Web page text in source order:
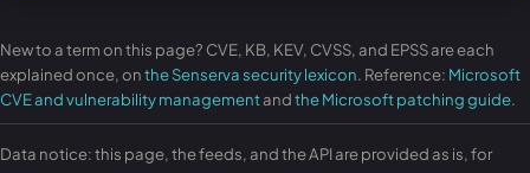
New to a term on this page? CVE, KB, KEV, CVSS, and EPSS are each
explained once, onthe Senserva security lexicon. Reference: Microsoft
CVE and vulnerability managementandthe Microsoft patching guide.
Data notice: this page, the feeds, and the API are provided as is, for